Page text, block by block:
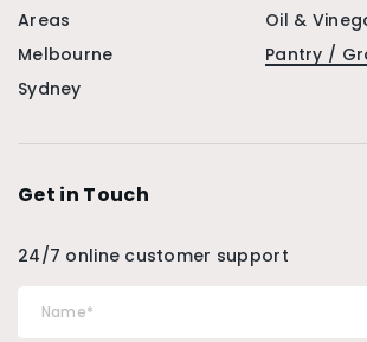
Areas
Melbourne
Sydney
Oil &
Pantry /
Get in Touch
24/7 online customer support